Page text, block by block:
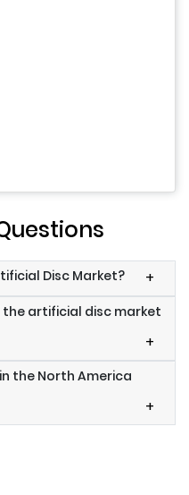
Disc Market? +
artificial disc market
+
the North America
+